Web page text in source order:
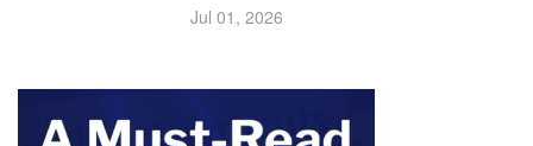
Jul 01, 2026